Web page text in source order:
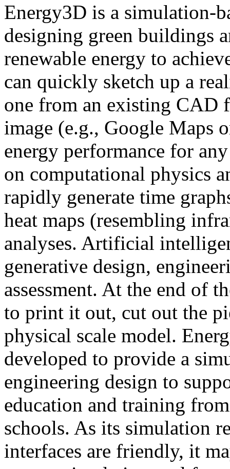
Energy3D is a simulation-
designing green buildings
renewable energy to
can quickly sketch up a
one from an existing CAD
image (e.g., Google Maps
energy performance for
on computational physics
rapidly generate time
heat maps (resembling
analyses. Artificial
generative design,
assessment. At the end of
to print it out, cut out the
physical scale model.
developed to provide a
engineering design to
education and training
schools. As its simulation
interfaces are friendly, it